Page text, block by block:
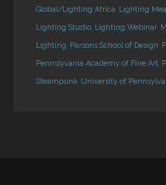
Global/Lighting Africa Lighting
Lighting Studio Lighting Webinar
Lighting Parsons School of Design
Pennslyvania Academy of Fine Art
Steampunk University of